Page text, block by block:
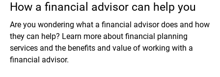
How a financial advisor can help you
Are you wondering what a financial advisor does and how
they can help? Learn more about financial planning
services and the benefits and value of working with a
financial advisor.